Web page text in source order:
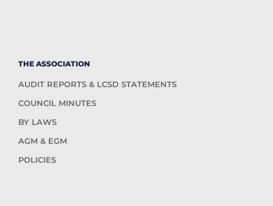
THE ASSOCIATION
AUDIT REPORTS & LCSD STATEMENTS
COUNCIL MINUTES
BY LAWS
AGM & EGM
POLICIES